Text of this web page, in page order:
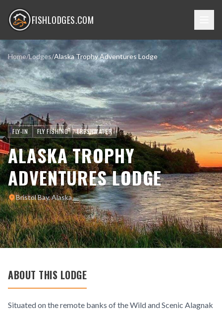
FISHLODGES.COM
Home/Lodges/Alaska Trophy Adventures Lodge
FLY-IN FLY FISHING FRESHWATER
ALASKA TROPHY
ADVENTURES LODGE
Bristol Bay, Alaska
ABOUT THIS LODGE
Situated on the remote banks of the Wild and Scenic Alagnak